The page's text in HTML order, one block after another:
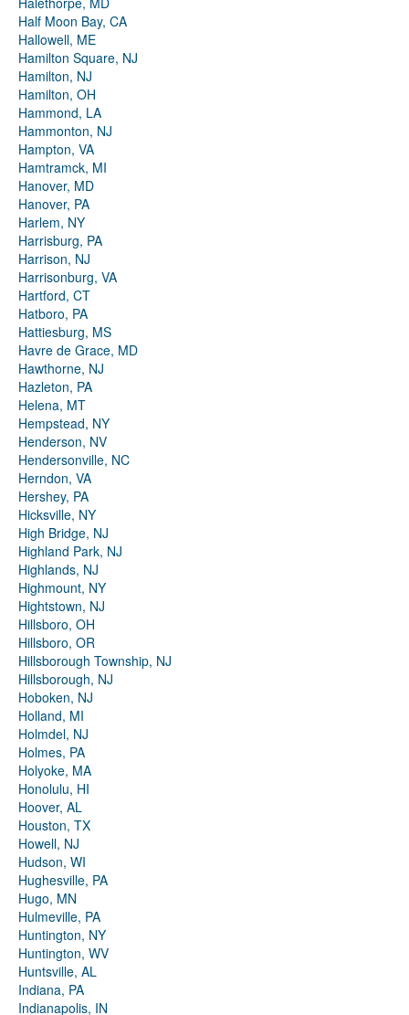
Half Moon Bay, CA
Hallowell, ME
Hamilton Square, NJ
Hamilton, NJ
Hamilton, OH
Hammond, LA
Hammonton, NJ
Hampton, VA
Hamtramck, MI
Hanover, MD
Hanover, PA
Harlem, NY
Harrisburg, PA
Harrison, NJ
Harrisonburg, VA
Hartford, CT
Hatboro, PA
Hattiesburg, MS
Havre de Grace, MD
Hawthorne, NJ
Hazleton, PA
Helena, MT
Hempstead, NY
Henderson, NV
Hendersonville, NC
Herndon, VA
Hershey, PA
Hicksville, NY
High Bridge, NJ
Highland Park, NJ
Highlands, NJ
Highmount, NY
Hightstown, NJ
Hillsboro, OH
Hillsboro, OR
Hillsborough Township, NJ
Hillsborough, NJ
Hoboken, NJ
Holland, MI
Holmdel, NJ
Holmes, PA
Holyoke, MA
Honolulu, HI
Hoover, AL
Houston, TX
Howell, NJ
Hudson, WI
Hughesville, PA
Hugo, MN
Hulmeville, PA
Huntington, NY
Huntington, WV
Huntsville, AL
Indiana, PA
Indianapolis, IN